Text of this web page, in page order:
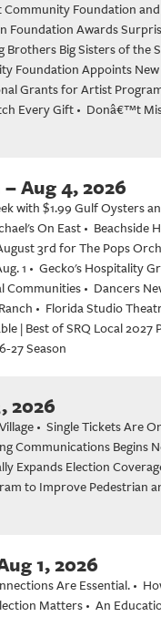
Community Foundation
Foundation Awards
Brothers Big Sisters of the
Foundation Appoints
Grants for Artist
Every Gift • Donâ€™t
Aug 4, 2026
with $1.99 Gulf Oysters
On East • Beachside
3rd for The Pops
1 • Gecko's Hospitality
Communities • Dancers
• Florida Studio
| Best of SRQ Local 2027
27 Season
2026
• Single Tickets Are
Communications Begins
Expands Election
to Improve Pedestrian
1, 2026
Are Essential. •
Matters • An